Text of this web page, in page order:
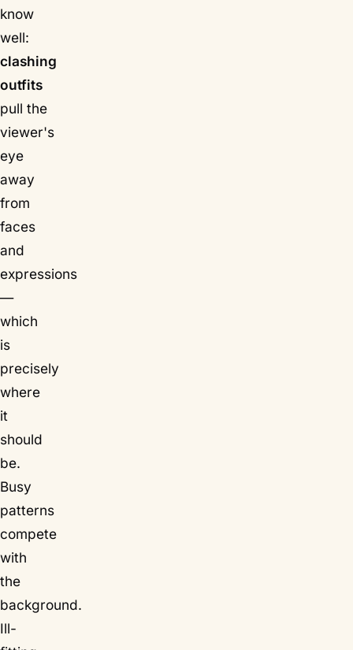
know
well:
clashing
outfits
pull the
viewer's
eye
away
from
faces
and
expressions
—
which
is
precisely
where
it
should
be.
Busy
patterns
compete
with
the
background.
Ill-